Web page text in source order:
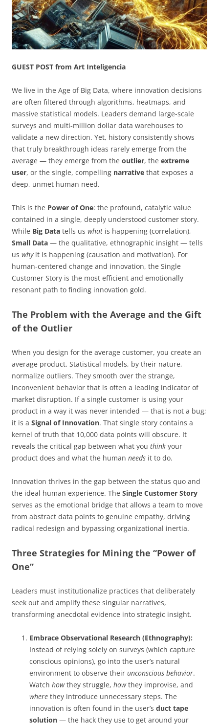
GUEST POST from Art Inteligencia
We live in the Age of Big Data, where innovation decisions
are often filtered through algorithms, heatmaps, and
massive statistical models. Leaders demand large-scale
surveys and multi-million dollar data warehouses to
validate a new direction. Yet, history consistently shows
that truly breakthrough ideas rarely emerge from the
average — they emerge from the outlier, the extreme
user, or the single, compelling narrative that exposes a
deep, unmet human need.
This is the Power of One: the profound, catalytic value
contained in a single, deeply understood customer story.
While Big Data tells us what is happening (correlation),
Small Data — the qualitative, ethnographic insight — tells
us whyit is happening (causation and motivation). For
human-centered change and innovation, the Single
Customer Story is the most efficient and emotionally
resonant path to finding innovation gold.
The Problem with the Average and the Gift
of the Outlier
When you design for the average customer, you create an
average product. Statistical models, by their nature,
normalize outliers. They smooth over the strange,
inconvenient behavior that is often a leading indicator of
market disruption. If a single customer is using your
product in a way it was never intended — that is not a bug;
it is a Signal of Innovation. That single story contains a
kernel of truth that 10,000 data points will obscure. It
reveals the critical gap between what you think your
product does and what the human needs it to do.
Innovation thrives in the gap between the status quo and
the ideal human experience. The Single Customer Story
serves as the emotional bridge that allows a team to move
from abstract data points to genuine empathy, driving
radical redesign and bypassing organizational inertia.
Three Strategies for Mining the “Power of
One”
Leaders must institutionalize practices that deliberately
seek out and amplify these singular narratives,
transforming anecdotal evidence into strategic insight.
Embrace Observational Research (Ethnography):
Instead of relying solely on surveys (which capture
conscious opinions), go into the user’s natural
environment to observe their unconscious behavior.
Watch howthey struggle, howthey improvise, and
where they introduce unnecessary steps. The
innovation is often found in the user’s duct tape
solution — the hack they use to get around your